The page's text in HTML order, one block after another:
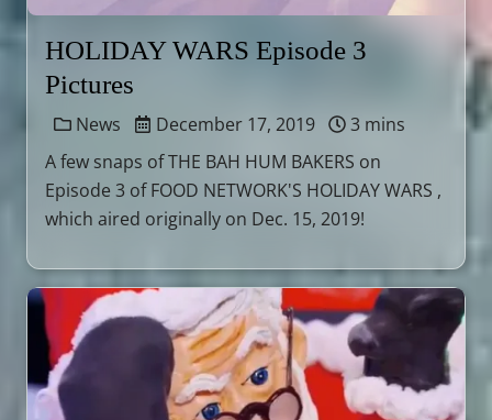
HOLIDAY WARS Episode 3
Pictures
News December 17, 2019
3 mins
A few snaps of THE BAH HUM BAKERS on
Episode 3 of FOOD NETWORK'S HOLIDAY WARS ,
which aired originally on Dec. 15, 2019!